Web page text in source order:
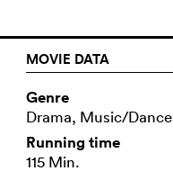
MOVIE DATA
Genre
Drama, Music/Dance
Running time
115 Min.